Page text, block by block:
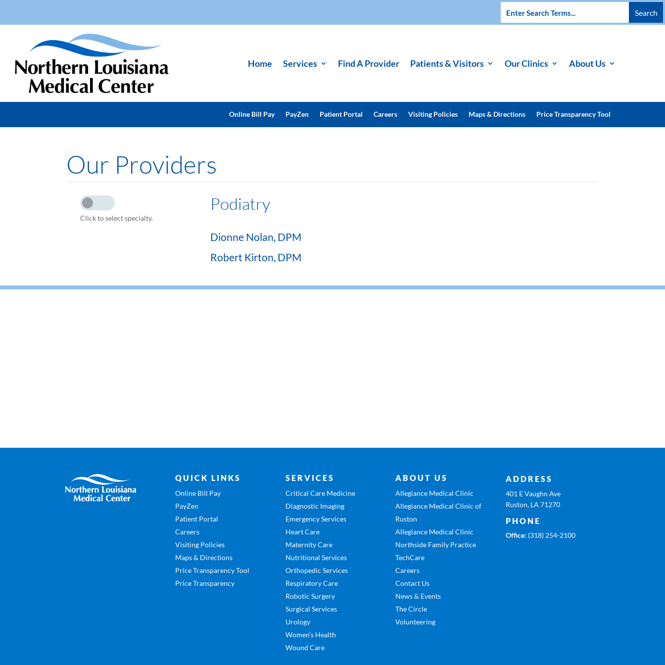
Home Services Find A Provider Patients & Visitors Our Clinics About Us
Online Bill Pay PayZen Patient Portal Careers Visiting Policies Maps & Directions Price Transparency Tool
Our Providers
Click to select specialty.
Podiatry
Dionne Nolan, DPM
Robert Kirton, DPM
QUICK LINKS
Online Bill Pay
PayZen
Patient Portal
Careers
Visiting Policies
Maps & Directions
Price Transparency Tool
Price Transparency
SERVICES
Critical Care Medicine
Diagnostic Imaging
Emergency Services
Heart Care
Maternity Care
Nutritional Services
Orthopedic Services
Respiratory Care
Robotic Surgery
Surgical Services
Urology
Women’s Health
Wound Care
ABOUT US
Allegiance Medical Clinic
Allegiance Medical Clinic of
Ruston
Allegiance Medical Clinic
Northside Family Practice
TechCare
Careers
Contact Us
News & Events
The Circle
Volunteering
ADDRESS
401 E Vaughn Ave
Ruston, LA 71270
PHONE
Office: (318) 254-2100